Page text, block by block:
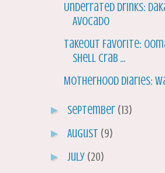
Underrated Drinks:
Avocado
Takeout Favorite:
Shell Crab ...
Motherhood Diaries:
► September (13)
► August (9)
► July (20)